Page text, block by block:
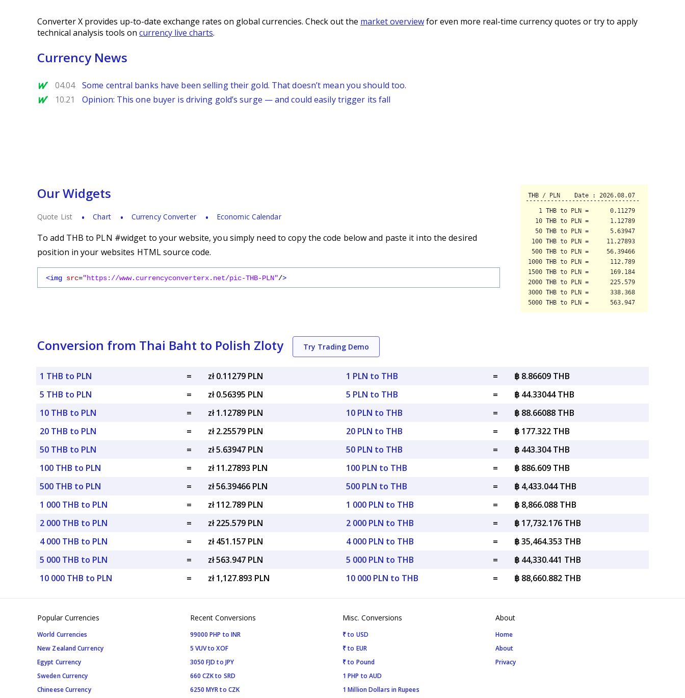
Converter X provides up-to-date exchange rates on global currencies. Check out the market overviewfor even more real-time currency quotes or try to apply
technical analysis tools on currency live charts.
Currency News
MarketWatch
04.04 Some central banks have been selling their gold. That doesn’t mean you should too.
MarketWatch
10.21 Opinion: This one buyer is driving gold’s surge — and could easily trigger its fall
Our Widgets
Quote List Chart Currency Converter Economic Calendar
To add THB to PLN #widget to your website, you simply need to copy the code below and paste it into the desired
position in your websites HTML source code.
<img src="https://www.currencyconverterx.net/pic-THB-PLN"/>
Conversion from Thai Baht to Polish Zloty Try Trading Demo
1 THB to PLN =
zł 0.11279 PLN
5 THB to PLN
=
zł 0.56395 PLN
10 THB to PLN
=
zł 1.12789 PLN
20 THB to PLN
=
zł 2.25579 PLN
50 THB to PLN
=
zł 5.63947 PLN
100 THB to PLN
=
zł 11.27893 PLN
500 THB to PLN
=
zł 56.39466 PLN
1 000 THB to PLN
=
zł 112.789 PLN
2 000 THB to PLN
=
zł 225.579 PLN
4 000 THB to PLN
=
zł 451.157 PLN
5 000 THB to PLN
=
zł 563.947 PLN
10 000 THB to PLN
= zł 1,127.893 PLN
1 PLN to THB =
฿ 8.86609 THB
5 PLN to THB
=
฿ 44.33044 THB
10 PLN to THB
=
฿ 88.66088 THB
20 PLN to THB
=
฿ 177.322 THB
50 PLN to THB
=
฿ 443.304 THB
100 PLN to THB
=
฿ 886.609 THB
500 PLN to THB
=
฿ 4,433.044 THB
1 000 PLN to THB
=
฿ 8,866.088 THB
2 000 PLN to THB
=
฿ 17,732.176 THB
4 000 PLN to THB
=
฿ 35,464.353 THB
5 000 PLN to THB
=
฿ 44,330.441 THB
10 000 PLN to THB
= ฿ 88,660.882 THB
Popular Currencies
World Currencies
New Zealand Currency
Egypt Currency
Sweden Currency
Chineese Currency
Recent Conversions
99000 PHP to INR
5 VUV to XOF
3050 FJD to JPY
660 CZK to SRD
6250 MYR to CZK
Misc. Conversions
₹ to USD
₹ to EUR
₹ to Pound
1 PHP to AUD
1 Million Dollars in Rupees
About
Home
About
Privacy